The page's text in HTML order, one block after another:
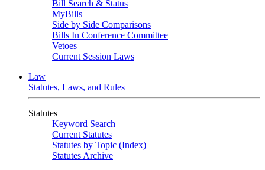
Bill Search & Status
MyBills
Side by Side Comparisons
Bills In Conference Committee
Vetoes
Current Session Laws
Law
Statutes, Laws, and Rules
Statutes
Keyword Search
Current Statutes
Statutes by Topic (Index)
Statutes Archive